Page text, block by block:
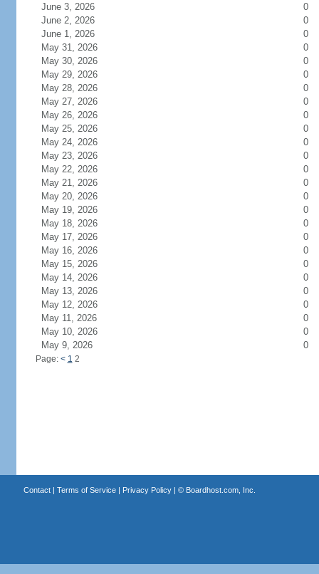
June 3, 2026
0
June 2, 2026
0
June 1, 2026
0
May 31, 2026
0
May 30, 2026
0
May 29, 2026
0
May 28, 2026
0
May 27, 2026
0
May 26, 2026
0
May 25, 2026
0
May 24, 2026
0
May 23, 2026
0
May 22, 2026
0
May 21, 2026
0
May 20, 2026
0
May 19, 2026
0
May 18, 2026
0
May 17, 2026
0
May 16, 2026
0
May 15, 2026
0
May 14, 2026
0
May 13, 2026
0
May 12, 2026
0
May 11, 2026
0
May 10, 2026
0
May 9, 2026
0
Page: < 1 2
Contact| Terms of Service| Privacy Policy| © Boardhost.com, Inc.